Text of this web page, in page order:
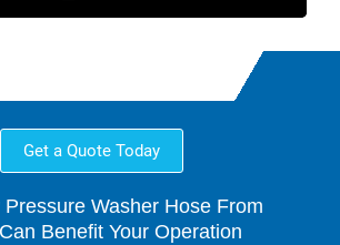
Get a Quote Today
Pressure Washer Hose From
Benefit Your Operation